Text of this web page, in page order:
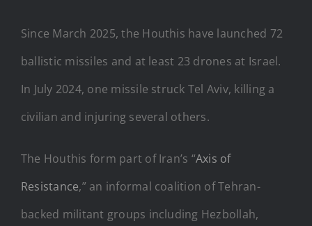
Since March 2025, the Houthis have launched 72
ballistic missiles and at least 23 drones at Israel.
In July 2024, one missile struck Tel Aviv, killing a
civilian and injuring several others.
The Houthis form part of Iran’s “Axis of
Resistance,” an informal coalition of Tehran-
backed militant groups including Hezbollah,